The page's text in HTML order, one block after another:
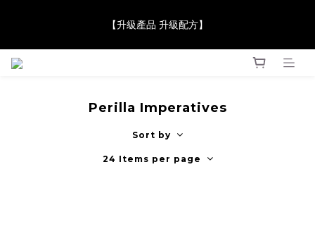
Award 勇奪金獎】
【升級產品 升級配方】
【JaneClare 康膚薈在iida Award Milan 2024 Professional
Perilla Imperatives
Sort by
24 Items per page